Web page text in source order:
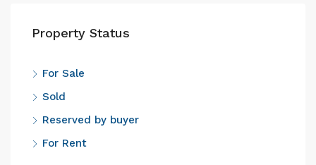
Property Status
For Sale
Sold
Reserved by buyer
For Rent